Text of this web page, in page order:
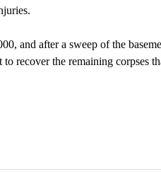
and after a sweep of the
recover the remaining corpses